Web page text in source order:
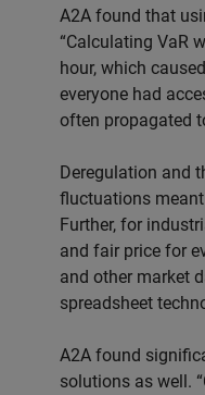
A2A found that
“Calculating VaR
hour, which
everyone had
often propagated
Deregulation and
fluctuations
Further, for
and fair price for
and other market
spreadsheet
A2A found
solutions as well.